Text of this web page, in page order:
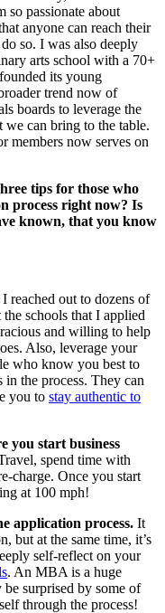
so passionate about
anyone can reach their
so. I was also deeply
arts school with a 70+
its young
trend now of
boards to leverage the
we can bring to the table.
members now serves on
tips for those who
process right now? Is
known, that you know
I reached out to dozens of
schools that I applied
and willing to help
Also, leverage your
who know you best to
the process. They can
you to stay authentic to
you start business
spend time with
charge. Once you start
at 100 mph!
application process. It
but at the same time, it’s
self-reflect on your
. An MBA is a huge
surprised by some of
through the process!